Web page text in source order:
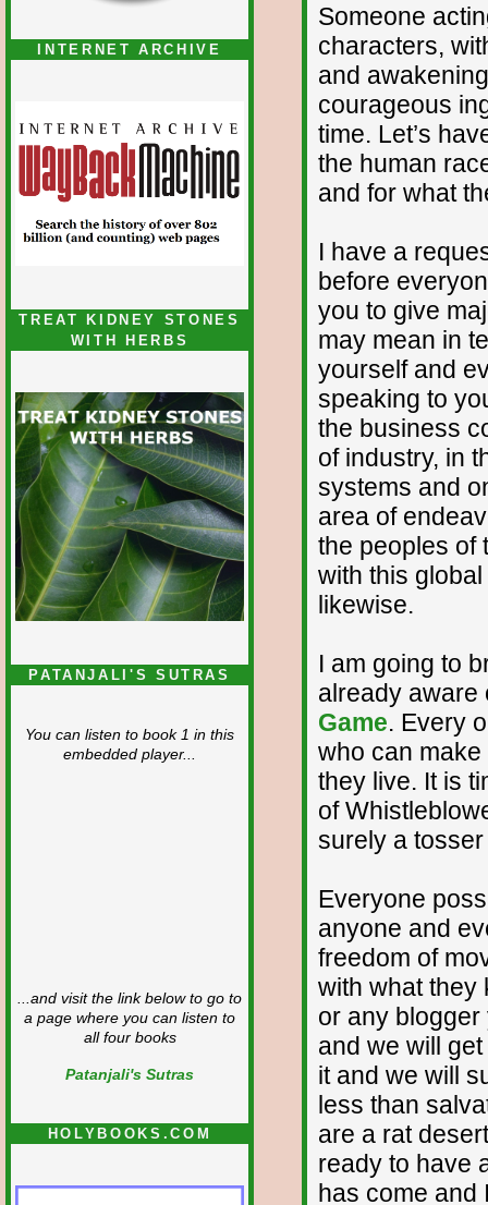
INTERNET ARCHIVE
TREAT KIDNEY STONES
WITH HERBS
PATANJALI'S SUTRAS
You can listen to book 1 in this
embedded player...
...and visit the link below to go to
a page where you can listen to
all four books
Patanjali's Sutras
HOLYBOOKS.COM
Someone
characters,
and
courageous
time. Let’s
the human
and for what
I have a
before
you to give
may mean in
yourself and
speaking to
the business
of industry, in
systems and
area of
the peoples of
with this
likewise.
I am going to
already aware
Game. Every
who can
they live. It is
of
surely a tosser
Everyone
anyone and
freedom of
with what they
or any
and we will
it and we will
less than
are a rat
ready to have
has come and